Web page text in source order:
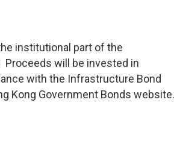
institutional part of the
will be invested in
with the Infrastructure Bond
Kong Government Bonds website.